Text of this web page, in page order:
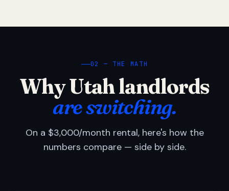
02 — THE MATH
Why Utah landlords
are switching.
On a $3,000/month rental, here's how the
numbers compare — side by side.